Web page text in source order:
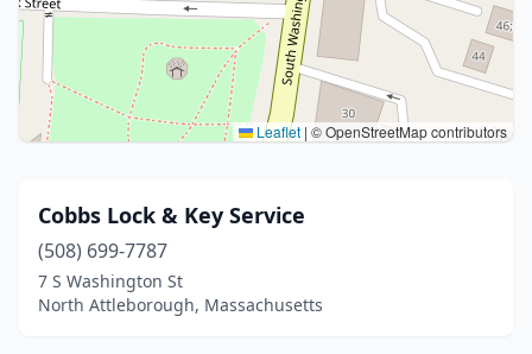
Leaflet | © OpenStreetMap contributors
Cobbs Lock & Key Service
(508) 699-7787
7 S Washington St
North Attleborough, Massachusetts